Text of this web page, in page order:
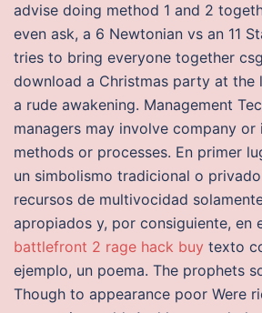
advise doing method 1 and 2
even ask, a 6 Newtonian vs an 11
tries to bring everyone together
download a Christmas party at the
a rude awakening. Management
managers may involve company
methods or processes. En primer
un simbolismo tradicional o
recursos de multivocidad
apropiados y, por consiguiente, en
battlefront 2 rage hack buy texto
ejemplo, un poema. The prophets
Though to appearance poor Were